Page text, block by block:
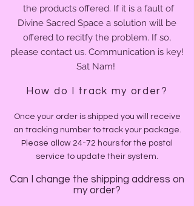
the products offered. If it is a fault of
Divine Sacred Space a solution will be
offered to recitfy the problem. If so,
please contact us. Communication is key!
Sat Nam!
How do I track my order?
Once your order is shipped you will receive
an tracking number to track your package.
Please allow 24-72 hours for the postal
service to update their system.
Can I change the shipping address on
my order?